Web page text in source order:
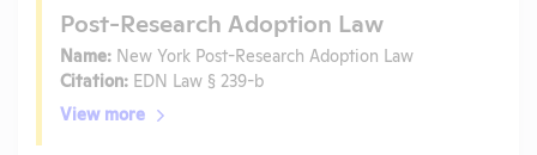
Post-Research Adoption Law
Name: New York Post-Research Adoption Law
Citation: EDN Law § 239-b
View more